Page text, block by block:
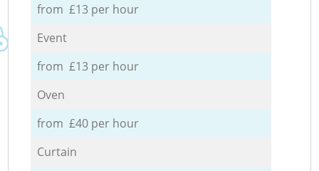
from £13 per hour
Event
from £13 per hour
Oven
from £40 per hour
Curtain